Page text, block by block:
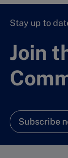
Stay up to
Join
Subscribe